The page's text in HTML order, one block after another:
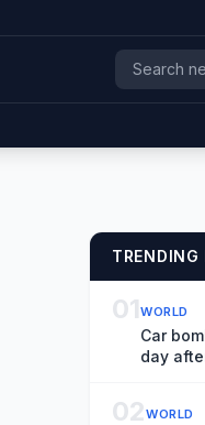
TRENDING
01WORLD
Car
day
02WORLD